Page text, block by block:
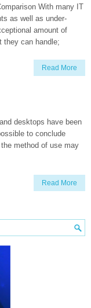
With many IT
as well as under-
amount of
they can handle;
Read More
desktops have been
to conclude
method of use may
Read More